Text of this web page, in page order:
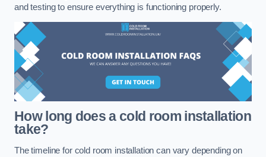
and testing to ensure everything is functioning properly.
How long does a cold room installation
take?
The timeline for cold room installation can vary depending on